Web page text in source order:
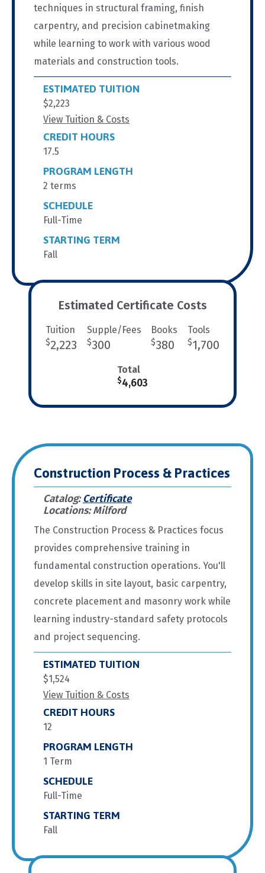
techniques in structural framing, finish
carpentry, and precision cabinetmaking
while learning to work with various wood
materials and construction tools.
ESTIMATED TUITION
$2,223
View Tuition & Costs
CREDIT HOURS
17.5
PROGRAM LENGTH
2 terms
SCHEDULE
Full-Time
STARTING TERM
Fall
Estimated Certificate Costs
Tuition
$2,223
Supple/Fees
$300
Books
$380
Tools
$1,700
Total
$4,603
Construction Process & Practices
Catalog:Certificate
Locations: Milford
The Construction Process & Practices focus
provides comprehensive training in
fundamental construction operations. You'll
develop skills in site layout, basic carpentry,
concrete placement and masonry work while
learning industry-standard safety protocols
and project sequencing.
ESTIMATED TUITION
$1,524
View Tuition & Costs
CREDIT HOURS
12
PROGRAM LENGTH
1 Term
SCHEDULE
Full-Time
STARTING TERM
Fall